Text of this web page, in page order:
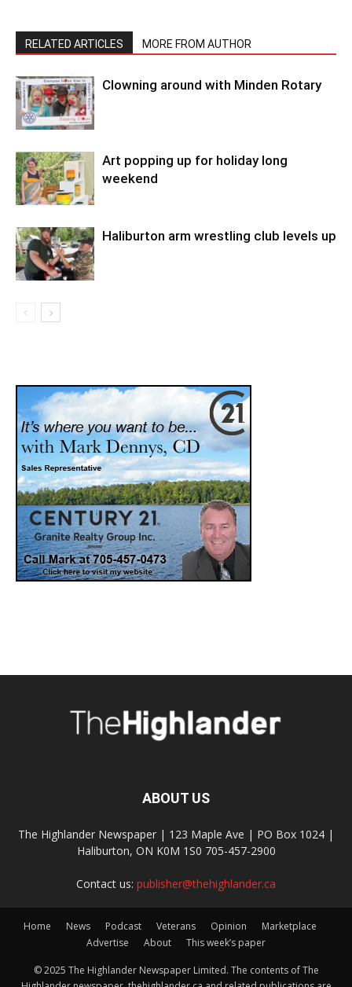
RELATED ARTICLES MORE FROM AUTHOR
Clowning around with Minden Rotary
Art popping up for holiday long
weekend
Haliburton arm wrestling club levels up
ABOUT US
The Highlander Newspaper | 123 Maple Ave | PO Box 1024 |
Haliburton, ON K0M 1S0 705-457-2900
Contact us: publisher@thehighlander.ca
Home News Podcast Veterans Opinion
Marketplace
Advertise
About This week’s paper
© 2025 The Highlander Newspaper Limited. The contents of The